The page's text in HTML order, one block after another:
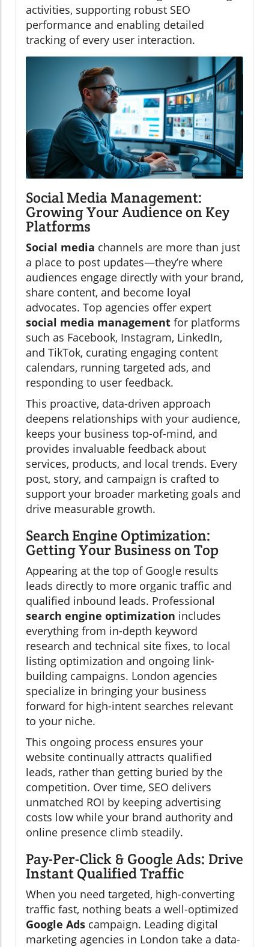
activities, supporting robust SEO
performance and enabling detailed
tracking of every user interaction.
Social Media Management:
Growing Your Audience on Key
Platforms
Social media channels are more than just
a place to post updates—they’re where
audiences engage directly with your brand,
share content, and become loyal
advocates. Top agencies offer expert
social media management for platforms
such as Facebook, Instagram, LinkedIn,
and TikTok, curating engaging content
calendars, running targeted ads, and
responding to user feedback.
This proactive, data-driven approach
deepens relationships with your audience,
keeps your business top-of-mind, and
provides invaluable feedback about
services, products, and local trends. Every
post, story, and campaign is crafted to
support your broader marketing goals and
drive measurable growth.
Search Engine Optimization:
Getting Your Business on Top
Appearing at the top of Google results
leads directly to more organic traffic and
qualified inbound leads. Professional
search engine optimization includes
everything from in-depth keyword
research and technical site fixes, to local
listing optimization and ongoing link-
building campaigns. London agencies
specialize in bringing your business
forward for high-intent searches relevant
to your niche.
This ongoing process ensures your
website continually attracts qualified
leads, rather than getting buried by the
competition. Over time, SEO delivers
unmatched ROI by keeping advertising
costs low while your brand authority and
online presence climb steadily.
Pay-Per-Click & Google Ads: Drive
Instant Qualified Traffic
When you need targeted, high-converting
traffic fast, nothing beats a well-optimized
Google Ads campaign. Leading digital
marketing agencies in London take a data-